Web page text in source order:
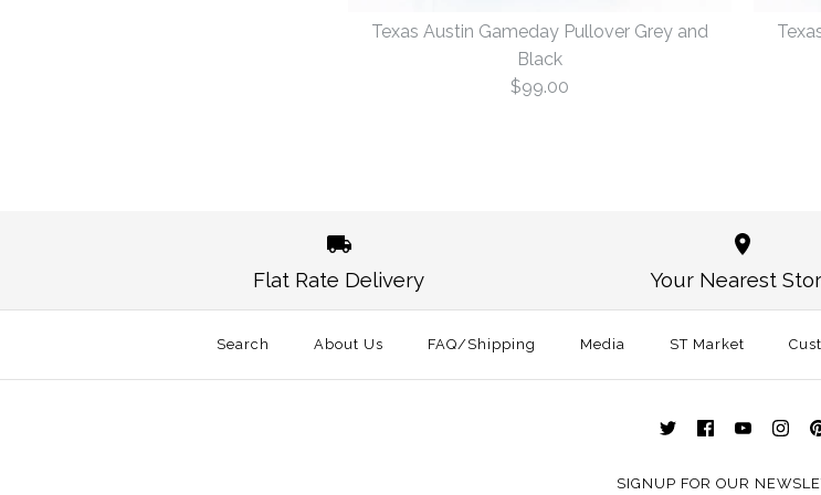
Texas Austin Gameday Pullover Grey and
Black
$99.00
Flat Rate Delivery Your Nearest
Search About Us FAQ/Shipping Media ST Market
SIGNUP FOR OUR